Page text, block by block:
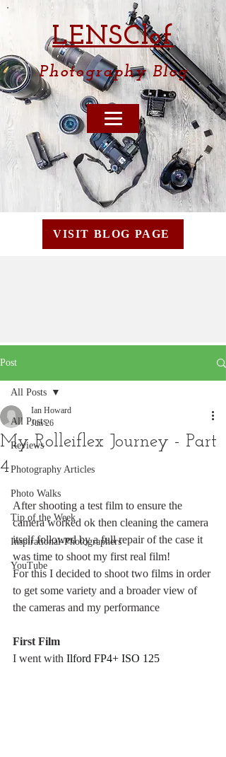
LENSClof
PhotographyBlog
VISIT BLOG PAGE
Post
All Posts
Reviews
Photography Articles
Photo Walks
Tip of the Week
Inspirational-Photographers
YouTube
All Posts
My Rolleiflex Journey - Part
4
Ian Howard
Jun 26
After shooting a test film to ensure the
camera worked ok then cleaning the camera
itself followed by a full repair of the case it
was time to shoot my first real film!
For this I decided to shoot two films in order
to get some variety and a broader view of
the cameras and my performance
First Film
I went with Ilford FP4+ ISO 125